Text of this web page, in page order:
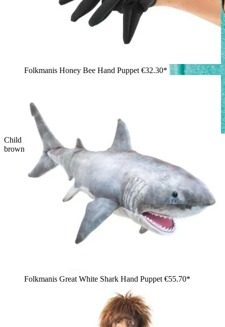
Child holding a Folkmanis fruit bat hand puppet with spread
brown leather wings and reddish-brown fur up in the air
Folkmanis Honey Bee Hand Puppet €32.30*
Folkmanis Great White Shark Hand Puppet €55.70*